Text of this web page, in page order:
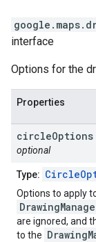
interface
Options for the
Properties
circleOptions
optional
Type:
Options to apply
are ignored, and
to the